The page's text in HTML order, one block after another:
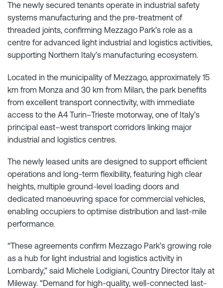
The newly secured tenants operate in industrial safety
systems manufacturing and the pre-treatment of
threaded joints, confirming Mezzago Park’s role as a
centre for advanced light industrial and logistics activities,
supporting Northern Italy’s manufacturing ecosystem.
Located in the municipality of Mezzago, approximately 15
km from Monza and 30 km from Milan, the park benefits
from excellent transport connectivity, with immediate
access to the A4 Turin–Trieste motorway, one of Italy’s
principal east–west transport corridors linking major
industrial and logistics centres.
The newly leased units are designed to support efficient
operations and long-term flexibility, featuring high clear
heights, multiple ground-level loading doors and
dedicated manoeuvring space for commercial vehicles,
enabling occupiers to optimise distribution and last-mile
performance.
“These agreements confirm Mezzago Park’s growing role
as a hub for light industrial and logistics activity in
Lombardy,” said Michele Lodigiani, Country Director Italy at
Mileway. “Demand for high-quality, well-connected last-